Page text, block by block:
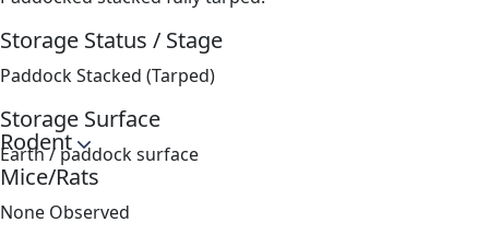
Storage Status / Stage
Paddock Stacked (Tarped)
Storage Surface
Earth / paddock surface
Rodent
Mice/Rats
None Observed